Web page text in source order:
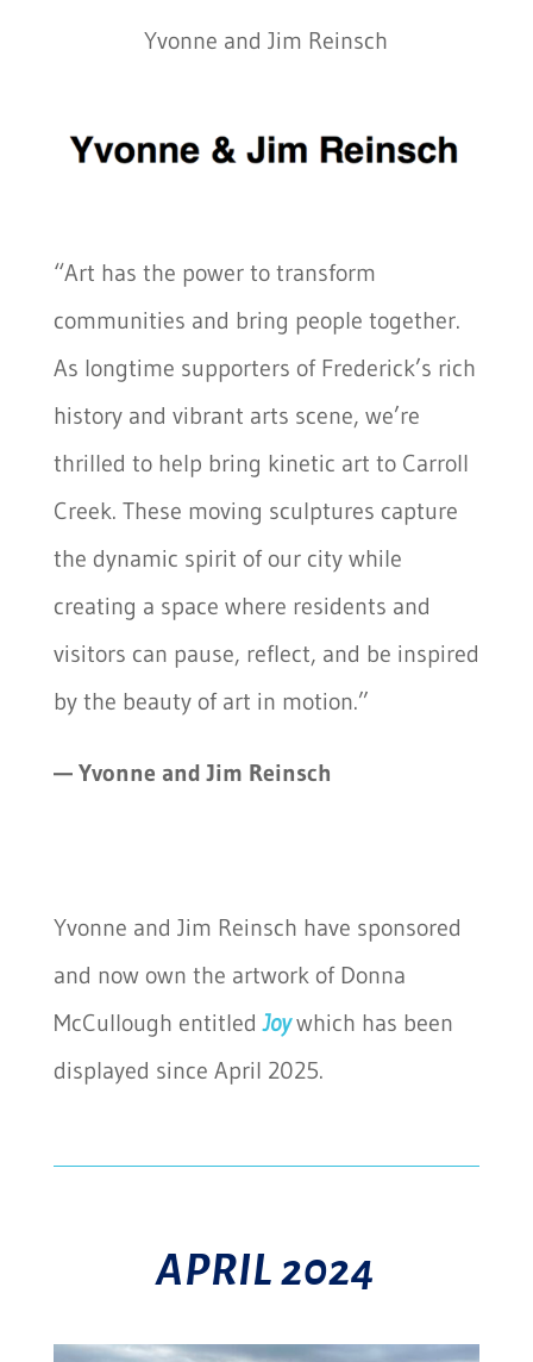
Yvonne and Jim Reinsch
“Art has the power to transform
communities and bring people together.
As longtime supporters of Frederick’s rich
history and vibrant arts scene, we’re
thrilled to help bring kinetic art to Carroll
Creek. These moving sculptures capture
the dynamic spirit of our city while
creating a space where residents and
visitors can pause, reflect, and be inspired
by the beauty of art in motion.”
— Yvonne and Jim Reinsch
Yvonne and Jim Reinsch have sponsored
and now own the artwork of Donna
McCullough entitledJoywhich has been
displayed since April 2025.
APRIL 2024